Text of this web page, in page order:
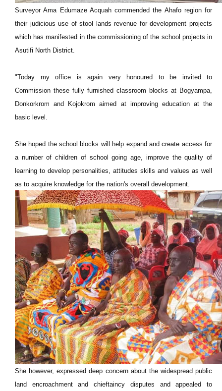
Surveyor Ama Edumaze Acquah commended the Ahafo region for
their judicious use of stool lands revenue for development projects
which has manifested in the commissioning of the school projects in
Asutifi North District.
"Today my office is again very honoured to be invited to
Commission these fully furnished classroom blocks at Bogyampa,
Donkorkrom and Kojokrom aimed at improving education at the
basic level.
She hoped the school blocks will help expand and create access for
a number of children of school going age, improve the quality of
learning to develop personalities, attitudes skills and values as well
as to acquire knowledge for the nation's overall development.
She however, expressed deep concern about the widespread public
land encroachment and chieftaincy disputes and appealed to